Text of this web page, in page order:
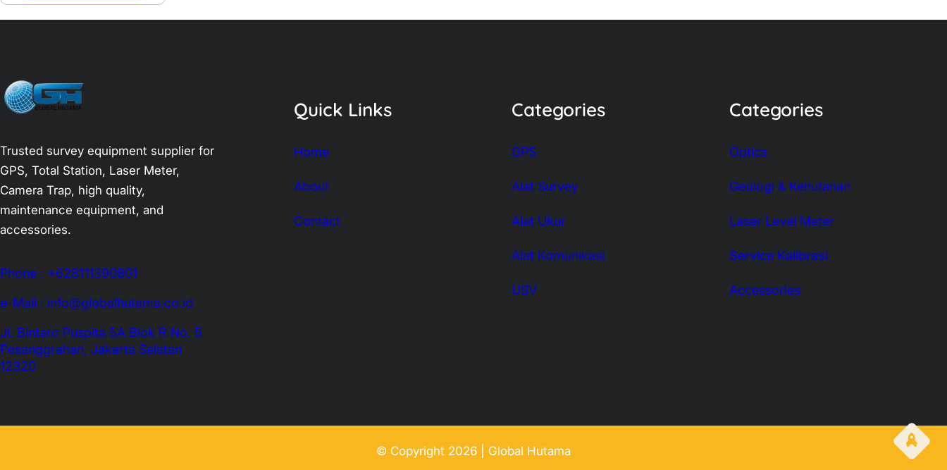
Trusted survey equipment supplier for
GPS, Total Station, Laser Meter,
Camera Trap, high quality,
maintenance equipment, and
accessories.
Phone : +628111390801
e-Mail : info@globalhutama.co.id
Jl. Bintaro Puspita 5A Blok R No. 5
Pesanggrahan, Jakarta Selatan
12320
Quick Links
Home
About
Contact
Categories
GPS
Alat Survey
Alat Ukur
Alat Komunikasi
USV
Categories
Optics
Geologi & Kehutanan
Laser Level Meter
Service Kalibrasi
Accessories
© Copyright 2026 | Global Hutama